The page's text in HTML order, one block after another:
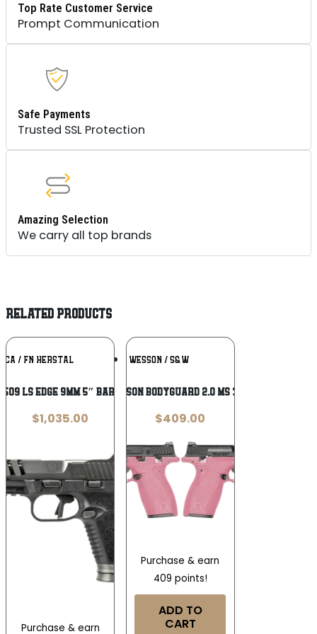
Top Rate Customer Service
Prompt Communication
Safe Payments
Trusted SSL Protection
Amazing Selection
We carry all top brands
RELATED PRODUCTS
/ FN HERSTAL Add To
Wishlist
509 LS Edge 9mm 5″ Barrel
$1,035.00
Purchase & earn
SMITH & WESSON / S&W
SMITH & WESSON BODYGUARD 2.0 MS 380ACP 2.75″
$409.00
Purchase & earn
409 points!
ADD TO
CART